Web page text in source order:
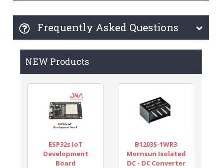
Frequently Asked Questions
NEW Products
ESP32s IoT
Development
Board
B1203S-1WR3
Mornsun Isolated
DC - DC Converter